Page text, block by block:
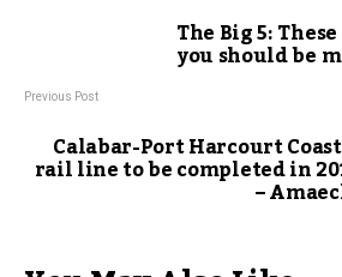
The Big 5:
you should be
Previous Post
Calabar-Port Harcourt
rail line to be completed in
–